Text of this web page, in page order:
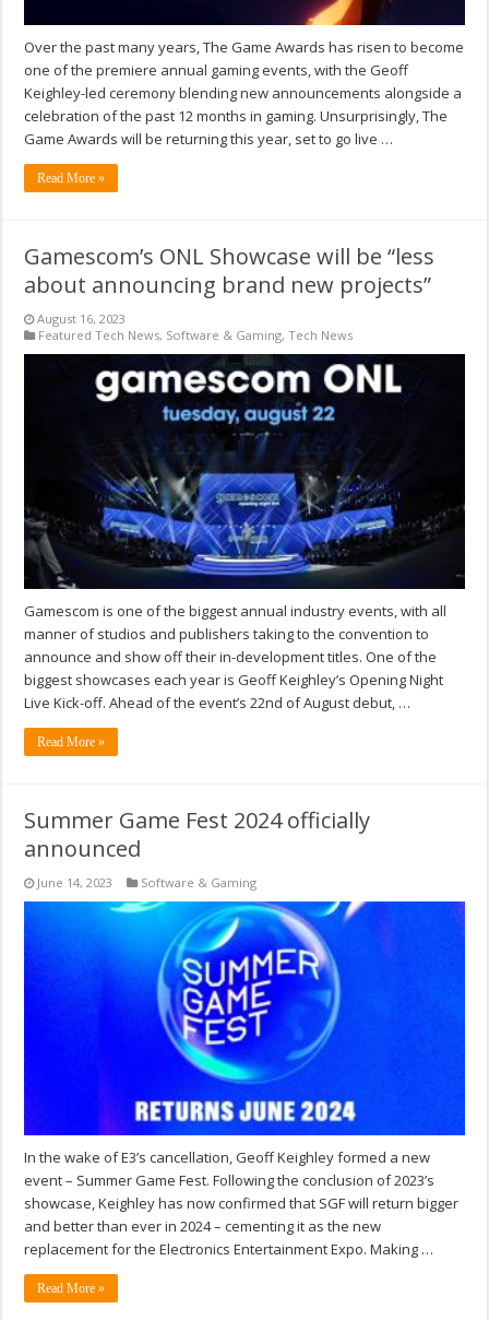
Over the past many years, The Game Awards has risen to become
one of the premiere annual gaming events, with the Geoff
Keighley-led ceremony blending new announcements alongside a
celebration of the past 12 months in gaming. Unsurprisingly, The
Game Awards will be returning this year, set to go live …
Read More »
Gamescom’s ONL Showcase will be “less
about announcing brand new projects”
August 16, 2023
Featured Tech News, Software & Gaming,Tech News
Gamescom is one of the biggest annual industry events, with all
manner of studios and publishers taking to the convention to
announce and show off their in-development titles. One of the
biggest showcases each year is Geoff Keighley’s Opening Night
Live Kick-off. Ahead of the event’s 22nd of August debut, …
Read More »
Summer Game Fest 2024 officially
announced
June 14, 2023 Software & Gaming
In the wake of E3’s cancellation, Geoff Keighley formed a new
event – Summer Game Fest. Following the conclusion of 2023’s
showcase, Keighley has now confirmed that SGF will return bigger
and better than ever in 2024 – cementing it as the new
replacement for the Electronics Entertainment Expo. Making …
Read More »